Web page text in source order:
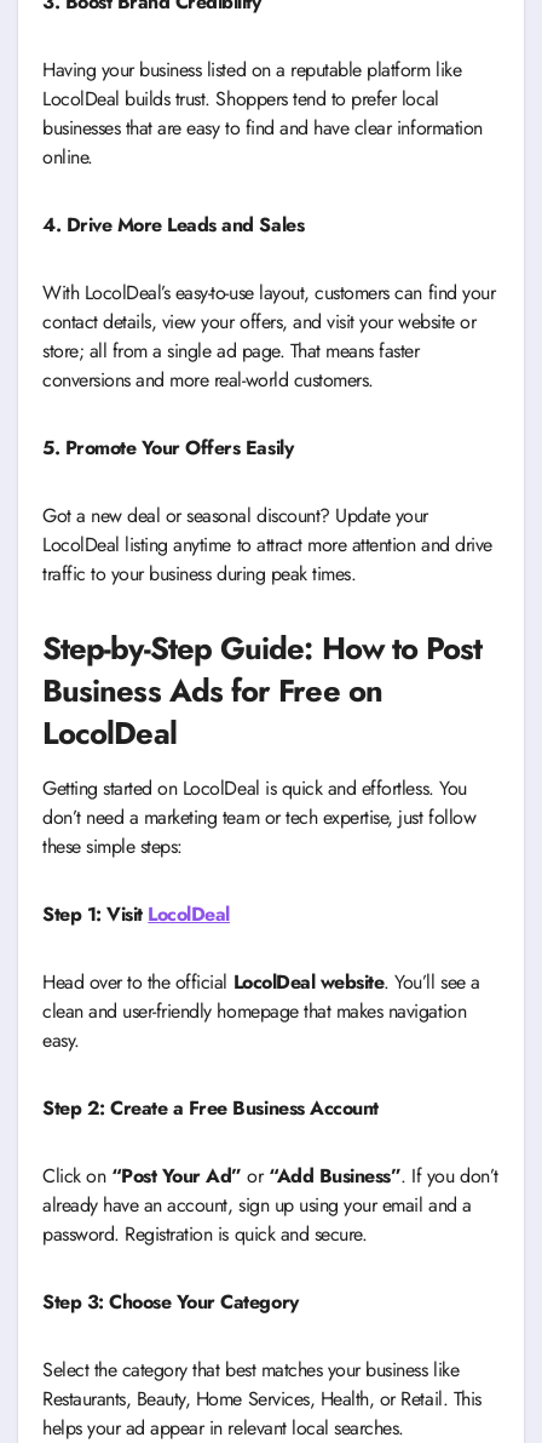
Having your business listed on a reputable platform like
LocolDeal builds trust. Shoppers tend to prefer local
businesses that are easy to find and have clear information
online.
4. Drive More Leads and Sales
With LocolDeal’s easy-to-use layout, customers can find your
contact details, view your offers, and visit your website or
store; all from a single ad page. That means faster
conversions and more real-world customers.
5. Promote Your Offers Easily
Got a new deal or seasonal discount? Update your
LocolDeal listing anytime to attract more attention and drive
traffic to your business during peak times.
Step-by-Step Guide: How to Post
Business Ads for Free on
LocolDeal
Getting started on LocolDeal is quick and effortless. You
don’t need a marketing team or tech expertise, just follow
these simple steps:
Step 1: Visit LocolDeal
Head over to the official LocolDeal website. You’ll see a
clean and user-friendly homepage that makes navigation
easy.
Step 2: Create a Free Business Account
Click on “Post Your Ad” or“Add Business”. If you don’t
already have an account, sign up using your email and a
password. Registration is quick and secure.
Step 3: Choose Your Category
Select the category that best matches your business like
Restaurants, Beauty, Home Services, Health, or Retail. This
helps your ad appear in relevant local searches.